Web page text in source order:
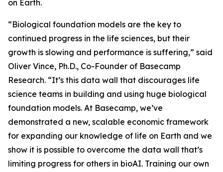
on Earth.
“Biological foundation models are the key to
continued progress in the life sciences, but their
growth is slowing and performance is suffering,” said
Oliver Vince, Ph.D., Co-Founder of Basecamp
Research. “It’s this data wall that discourages life
science teams in building and using huge biological
foundation models. At Basecamp, we’ve
demonstrated a new, scalable economic framework
for expanding our knowledge of life on Earth and we
show it is possible to overcome the data wall that’s
limiting progress for others in bioAI. Training our own